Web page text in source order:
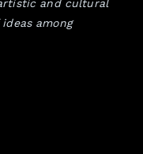
and cultural
among